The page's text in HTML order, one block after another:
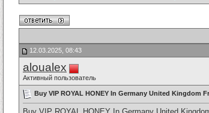
12.03.2025, 08:43
aloualex
Активный пользователь
Buy VIP ROYAL HONEY In Germany United Kingdom